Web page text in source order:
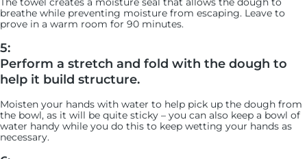
breathe while preventing moisture from escaping. Leave to
prove in a warm room for 90 minutes.
5:
Perform a stretch and fold with the dough to
help it build structure.
Moisten your hands with water to help pick up the dough from
the bowl, as it will be quite sticky – you can also keep a bowl of
water handy while you do this to keep wetting your hands as
necessary.